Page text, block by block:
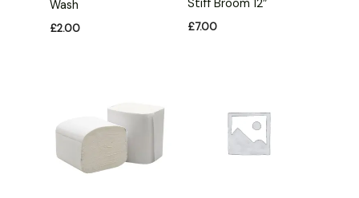
Wash
£2.00
Stiff Broom 12″
£7.00